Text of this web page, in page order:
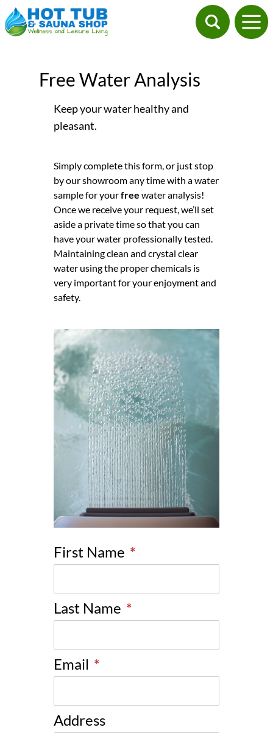
Free Water Analysis
Keep your water healthy and
pleasant.
Simply complete this form, or just stop
by our showroom any time with a water
sample for yourfree water analysis!
Once we receive your request, we’ll set
aside a private time so that you can
have your water professionally tested.
Maintaining clean and crystal clear
water using the proper chemicals is
very important for your enjoyment and
safety.
First Name *
Last Name *
Email *
Address